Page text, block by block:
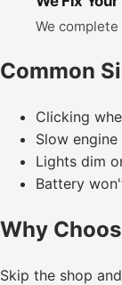
We
Common
Clicking
Slow
Lights dim
Battery
Why
Skip the shop